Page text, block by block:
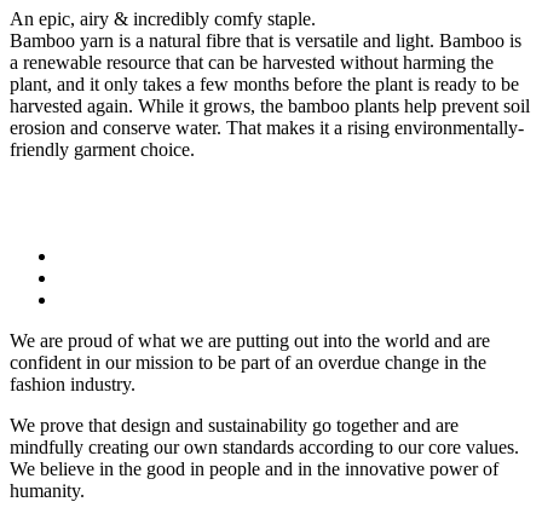
An epic, airy & incredibly comfy staple.
Bamboo yarn is a natural fibre that is versatile and light. Bamboo is
a renewable resource that can be harvested without harming the
plant, and it only takes a few months before the plant is ready to be
harvested again. While it grows, the bamboo plants help prevent soil
erosion and conserve water. That makes it a rising environmentally-
friendly garment choice.
We are proud of what we are putting out into the world and are
confident in our mission to be part of an overdue change in the
fashion industry.
We prove that design and sustainability go together and are
mindfully creating our own standards according to our core values.
We believe in the good in people and in the innovative power of
humanity.